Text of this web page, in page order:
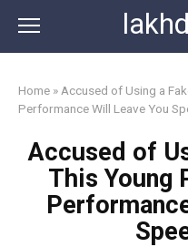
content
Home » Accused of Using a
Performance Will Leave You
Accused of
This Young